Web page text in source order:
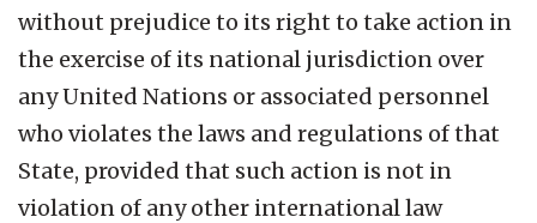
without prejudice to its right to take action in
the exercise of its national jurisdiction over
any United Nations or associated personnel
who violates the laws and regulations of that
State, provided that such action is not in
violation of any other international law